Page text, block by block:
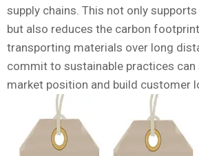
supply chains. This not only
but also reduces the carbon
transporting materials over long
commit to sustainable practices
market position and build customer